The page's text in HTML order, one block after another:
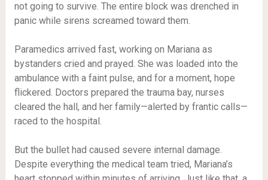
not going to survive. The entire block was drenched in
panic while sirens screamed toward them.
Paramedics arrived fast, working on Mariana as
bystanders cried and prayed. She was loaded into the
ambulance with a faint pulse, and for a moment, hope
flickered. Doctors prepared the trauma bay, nurses
cleared the hall, and her family—alerted by frantic calls—
raced to the hospital.
But the bullet had caused severe internal damage.
Despite everything the medical team tried, Mariana’s